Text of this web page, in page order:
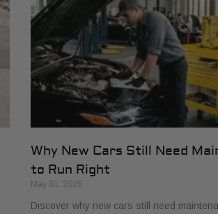
Why New Cars Still Need
to Run Right
May 31, 2026
Discover why new cars still need